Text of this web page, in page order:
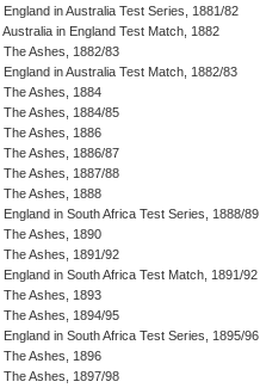
England in Australia Test Series, 1881/82
Australia in England Test Match, 1882
The Ashes, 1882/83
England in Australia Test Match, 1882/83
The Ashes, 1884
The Ashes, 1884/85
The Ashes, 1886
The Ashes, 1886/87
The Ashes, 1887/88
The Ashes, 1888
England in South Africa Test Series, 1888/89
The Ashes, 1890
The Ashes, 1891/92
England in South Africa Test Match, 1891/92
The Ashes, 1893
The Ashes, 1894/95
England in South Africa Test Series, 1895/96
The Ashes, 1896
The Ashes, 1897/98